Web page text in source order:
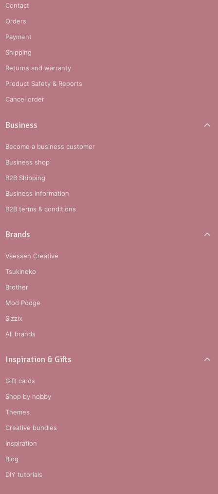
Contact
Orders
Payment
Shipping
Returns and warranty
Product Safety & Reports
Cancel order
Business
Become a business customer
Business shop
B2B Shipping
Business information
B2B terms & conditions
Brands
Vaessen Creative
Tsukineko
Brother
Mod Podge
Sizzix
All brands
Inspiration & Gifts
Gift cards
Shop by hobby
Themes
Creative bundles
Inspiration
Blog
DIY tutorials